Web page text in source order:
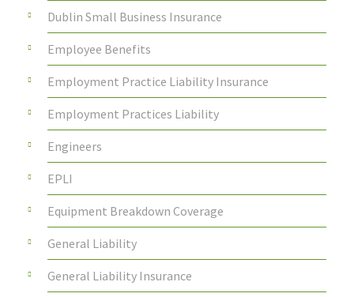
Dublin Small Business Insurance
Employee Benefits
Employment Practice Liability Insurance
Employment Practices Liability
Engineers
EPLI
Equipment Breakdown Coverage
General Liability
General Liability Insurance